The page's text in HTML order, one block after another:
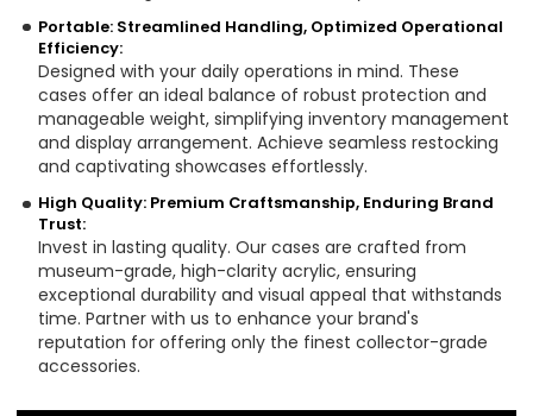
Portable: Streamlined Handling, Optimized Operational
Efficiency:
Designed with your daily operations in mind. These
cases offer an ideal balance of robust protection and
manageable weight, simplifying inventory management
and display arrangement. Achieve seamless restocking
and captivating showcases effortlessly.
High Quality: Premium Craftsmanship, Enduring Brand
Trust:
Invest in lasting quality. Our cases are crafted from
museum-grade, high-clarity acrylic, ensuring
exceptional durability and visual appeal that withstands
time. Partner with us to enhance your brand's
reputation for offering only the finest collector-grade
accessories.